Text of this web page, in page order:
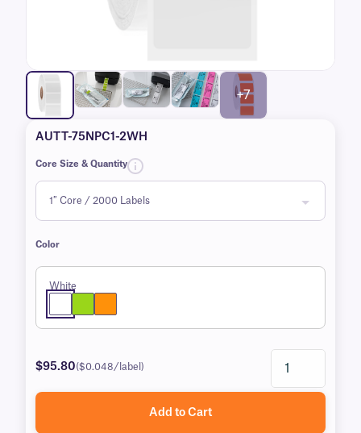
+7
AUTT-75NPC1-2WH
Core Size & Quantity
Color
White
$95.80($0.048/label)
Add to Cart